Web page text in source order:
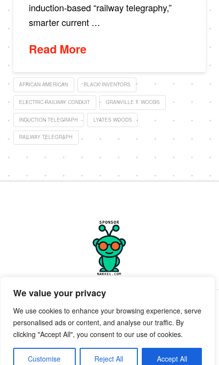
We value your privacy
We use cookies to enhance your browsing experience, serve
personalised ads or content, and analyse our traffic. By
clicking "Accept All", you consent to our use of cookies.
Customise Reject All Accept All
induction-based “railway telegraphy,”
smarter current …
Read More
AFRICAN AMERICAN BLACK INVENTORS
ELECTRIC RAILWAY CONDUIT GRANVILLE T. WOODS
INDUCTION TELEGRAPH LYATES WOODS
RAILWAY TELEGRAPH
Facebook
X
POWERED BY GEEKPUT geekput